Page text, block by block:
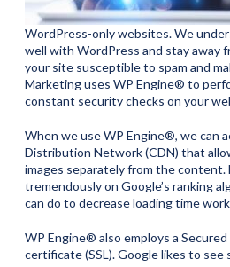
WordPress-only websites. We
well with WordPress and stay away
your site susceptible to spam and
Marketing uses WP Engine® to
constant security checks on your
When we use WP Engine®, we can
Distribution Network (CDN) that
images separately from the content.
tremendously on Google’s ranking
can do to decrease loading time
WP Engine® also employs a
certificate (SSL). Google likes to see